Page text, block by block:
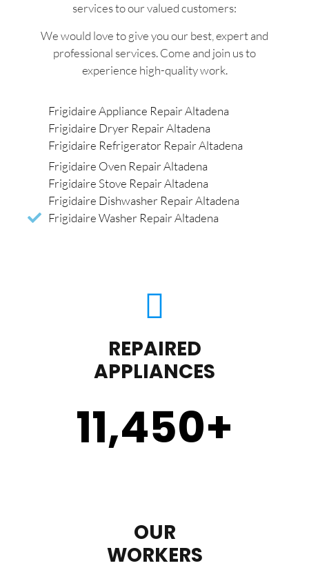
services to our valued customers:
We would love to give you our best, expert and
professional services. Come and join us to
experience high-quality work.
Frigidaire Appliance Repair Altadena
Frigidaire Dryer Repair Altadena
Frigidaire Refrigerator Repair Altadena
Frigidaire Oven Repair Altadena
Frigidaire Stove Repair Altadena
Frigidaire Dishwasher Repair Altadena
Frigidaire Washer Repair Altadena
REPAIRED
APPLIANCES
11,450+
OUR
WORKERS